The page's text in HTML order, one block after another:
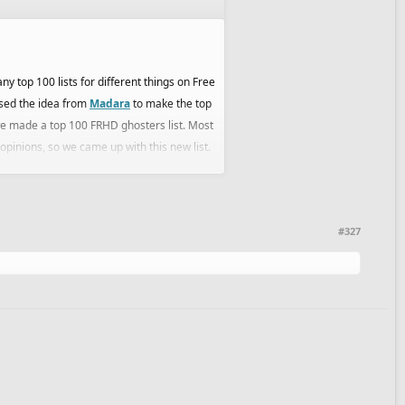
top 100 lists for different things on Free
the idea from Madarato make the top
made a top 100 FRHD ghosters list. Most
so we came up with this new list.
#327